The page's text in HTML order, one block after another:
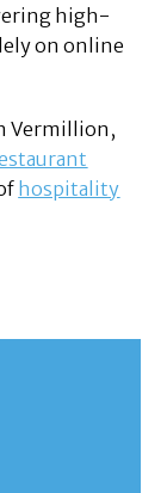
high-
on online
Vermillion,
hospitality